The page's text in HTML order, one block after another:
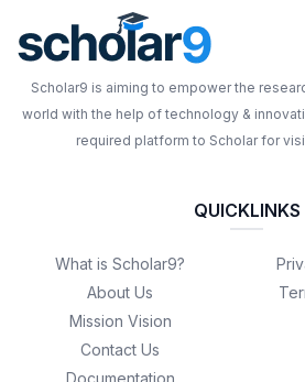
Scholar9 is aiming to empower the
world with the help of technology &
required platform to Scholar for
QUICKLINKS
What is Scholar9?
About Us
Mission Vision
Contact Us
Documentation